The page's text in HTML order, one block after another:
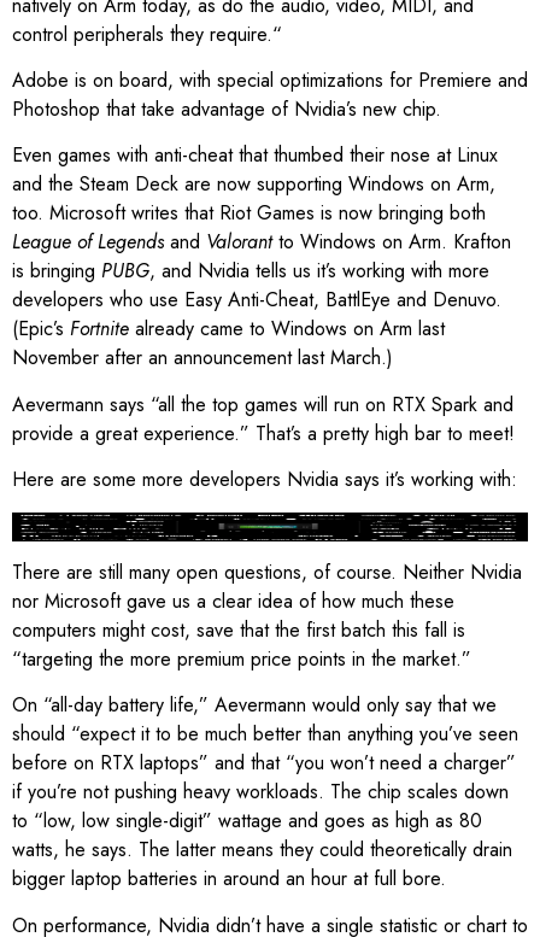
control peripherals they require.“
Adobe is on board, with special optimizations for Premiere and
Photoshop that take advantage of Nvidia’s new chip.
Even games with anti-cheat that thumbed their nose at Linux
and the Steam Deck are now supporting Windows on Arm,
too. Microsoft writes that Riot Games is now bringing both
League of Legendsand Valorantto Windows on Arm. Krafton
is bringing PUBG, and Nvidia tells us it’s working with more
developers who use Easy Anti-Cheat, BattlEye and Denuvo.
(Epic’s Fortnite already came to Windows on Arm last
November after an announcement last March.)
Aevermann says “all the top games will run on RTX Spark and
provide a great experience.” That’s a pretty high bar to meet!
Here are some more developers Nvidia says it’s working with:
Image: Nvidia
There are still many open questions, of course. Neither Nvidia
nor Microsoft gave us a clear idea of how much these
computers might cost, save that the first batch this fall is
“targeting the more premium price points in the market.”
On “all-day battery life,” Aevermann would only say that we
should “expect it to be much better than anything you’ve seen
before on RTX laptops” and that “you won’t need a charger”
if you’re not pushing heavy workloads. The chip scales down
to “low, low single-digit” wattage and goes as high as 80
watts, he says. The latter means they could theoretically drain
bigger laptop batteries in around an hour at full bore.
On performance, Nvidia didn’t have a single statistic or chart to